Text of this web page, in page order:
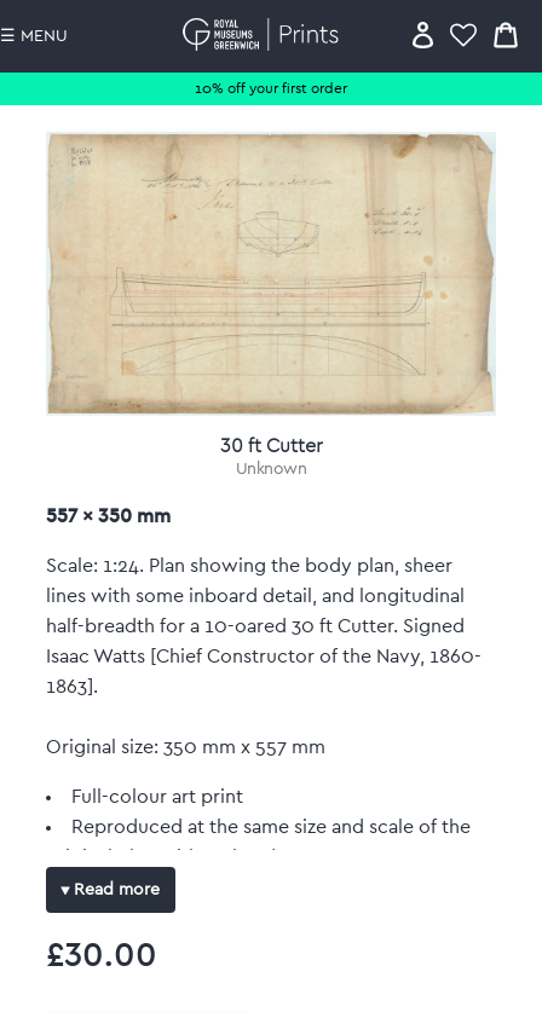
10% off your first order
☰ MENU
30 ft Cutter
Unknown
557 x 350 mm
Scale: 1:24. Plan showing the body plan, sheer
lines with some inboard detail, and longitudinal
half-breadth for a 10-oared 30 ft Cutter. Signed
Isaac Watts [Chief Constructor of the Navy, 1860-
1863].
Original size: 350 mm x 557 mm
Full-colour art print
Reproduced at the same size and scale of the
Read more
£30.00